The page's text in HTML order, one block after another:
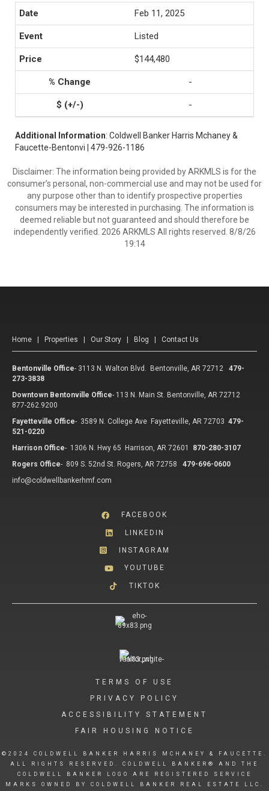
Feb 11, 2025
Listed
$144,480
-
-
Additional Information: Coldwell Banker Harris Mchaney &
Faucette-Bentonvi | 479-926-1186
Disclaimer: The information being provided by ARKMLS is for the
consumer’s personal, non-commercial use and may not be used for
any purpose other than to identify prospective properties
consumers may be interested in purchasing. The information is
deemed reliable but not guaranteed and should therefore be
independently verified. 2026 ARKMLS All rights reserved. 8/8/26
19:14
Home Properties Our Story Blog Contact Us
Bentonville Office- 3113 N. Walton Blvd. Bentonville, AR 72712
479-
273-3838
Downtown Bentonville Office- 113 N. Main St. Bentonville, AR 72712
877-262.9200
Fayetteville Office- 3589 N. College Ave Fayetteville, AR 72703 479-
521-0220
Harrison Office- 1306 N. Hwy 65 Harrison, AR 72601
870-280-3107
Rogers Office- 809 S. 52nd St. Rogers, AR 72758
479-696-0600
info@coldwellbankerhmf.com
FACEBOOK
LINKEDIN
INSTAGRAM
YOUTUBE
TIKTOK
TERMS OF USE
PRIVACY POLICY
ACCESSIBILITY STATEMENT
FAIR HOUSING NOTICE
©2024 COLDWELL BANKER HARRIS MCHANEY & FAUCETTE.
ALL RIGHTS RESERVED. COLDWELL BANKER® AND THE
COLDWELL BANKER LOGO ARE REGISTERED SERVICE
MARKS OWNED BY COLDWELL BANKER REAL ESTATE LLC.